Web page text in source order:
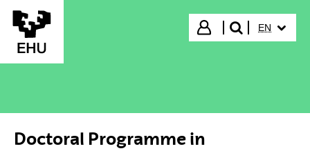
Skip to Main Content
Login
search"
EN
Doctoral Programme in